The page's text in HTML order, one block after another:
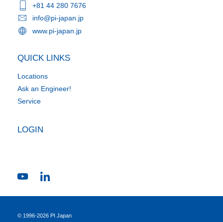
+81 44 280 7676
info@pi-japan.jp
www.pi-japan.jp
QUICK LINKS
Locations
Ask an Engineer!
Service
LOGIN
© 1996-2026 PI Japan